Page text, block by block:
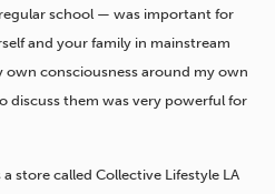
school — was important for
and your family in mainstream
own consciousness around my own
discuss them was very powerful for
store called Collective Lifestyle LA